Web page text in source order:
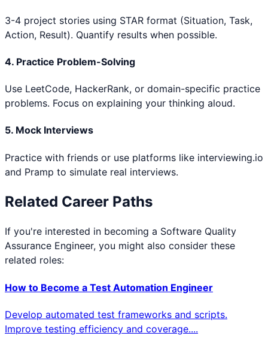
3-4 project stories using STAR format (Situation, Task,
Action, Result). Quantify results when possible.
4. Practice Problem-Solving
Use LeetCode, HackerRank, or domain-specific practice
problems. Focus on explaining your thinking aloud.
5. Mock Interviews
Practice with friends or use platforms like interviewing.io
and Pramp to simulate real interviews.
Related Career Paths
If you're interested in becoming a Software Quality
Assurance Engineer, you might also consider these
related roles:
How to Become a Test Automation Engineer
Develop automated test frameworks and scripts.
Improve testing efficiency and coverage....